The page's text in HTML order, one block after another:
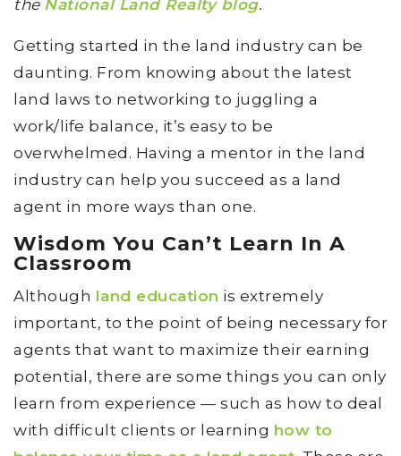
the National Land Realty blog.
Getting started in the land industry can be
daunting. From knowing about the latest
land laws to networking to juggling a
work/life balance, it’s easy to be
overwhelmed. Having a mentor in the land
industry can help you succeed as a land
agent in more ways than one.
Wisdom You Can’t Learn In A
Classroom
Although land education is extremely
important, to the point of being necessary for
agents that want to maximize their earning
potential, there are some things you can only
learn from experience — such as how to deal
with difficult clients or learning how to